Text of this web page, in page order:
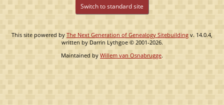
Switch to standard site
This site powered by The Next Generation of Genealogy Sitebuilding v. 14.0.4,
written by Darrin Lythgoe © 2001-2026.
Maintained byWillem van Osnabrugge.